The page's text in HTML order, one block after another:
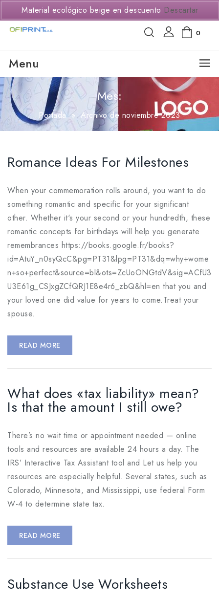
(+57) 3114294650
0
Menu
Mes:
Portada » Archivo de noviembre 2023
Romance Ideas For Milestones
When your commemoration rolls around, you want to do
something romantic and specific for your significant
other. Whether it's your second or your hundredth, these
romantic concepts for birthdays will help you generate
remembrances https://books.google.fr/books?
id=AtuY_n0syQcC&pg=PT31&lpg=PT31&dq=why+wome
n+so+perfect&source=bl&ots=ZcUoONGtdV&sig=ACfU3
U3E61g_CSJxgZCfQRJ1E8e4r6_zbQ&hl=en that you and
your loved one did value for years to come.Treat your
spouse.
READ MORE
What does «tax liability» mean?
Is that the amount I still owe?
There’s no wait time or appointment needed — online
tools and resources are available 24 hours a day. The
IRS’ Interactive Tax Assistant tool and Let us help you
resources are especially helpful. Several states, such as
Colorado, Minnesota, and Mississippi, use federal Form
W-4 to determine state tax.
READ MORE
Substance Use Worksheets
Material ecológico beige en descuento Descartar